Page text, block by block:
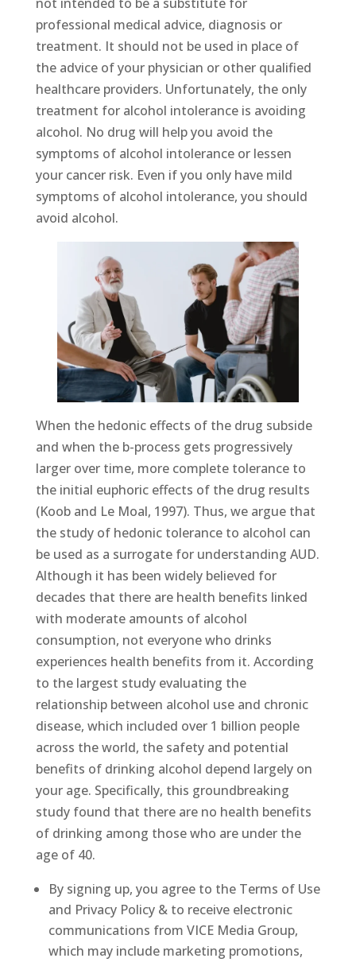
professional medical advice, diagnosis or
treatment. It should not be used in place of
the advice of your physician or other qualified
healthcare providers. Unfortunately, the only
treatment for alcohol intolerance is avoiding
alcohol. No drug will help you avoid the
symptoms of alcohol intolerance or lessen
your cancer risk. Even if you only have mild
symptoms of alcohol intolerance, you should
avoid alcohol.
When the hedonic effects of the drug subside
and when the b-process gets progressively
larger over time, more complete tolerance to
the initial euphoric effects of the drug results
(Koob and Le Moal, 1997). Thus, we argue that
the study of hedonic tolerance to alcohol can
be used as a surrogate for understanding AUD.
Although it has been widely believed for
decades that there are health benefits linked
with moderate amounts of alcohol
consumption, not everyone who drinks
experiences health benefits from it. According
to the largest study evaluating the
relationship between alcohol use and chronic
disease, which included over 1 billion people
across the world, the safety and potential
benefits of drinking alcohol depend largely on
your age. Specifically, this groundbreaking
study found that there are no health benefits
of drinking among those who are under the
age of 40.
By signing up, you agree to the Terms of Use
and Privacy Policy & to receive electronic
communications from VICE Media Group,
which may include marketing promotions,